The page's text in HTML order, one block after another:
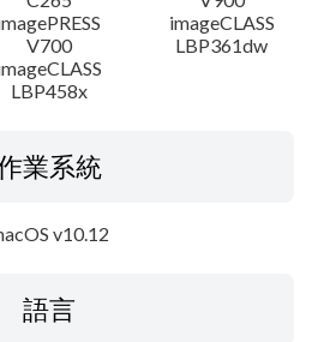
V700
imageCLASS
LBP361dw
LBP458x
業系統
v10.12
語言